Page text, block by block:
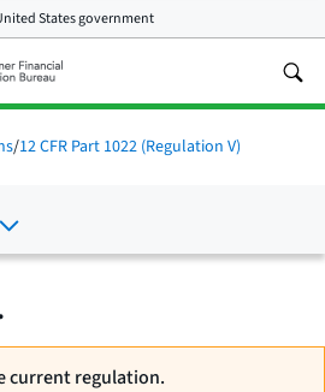
States government
/12 CFR Part 1022 (Regulation V)
current regulation.